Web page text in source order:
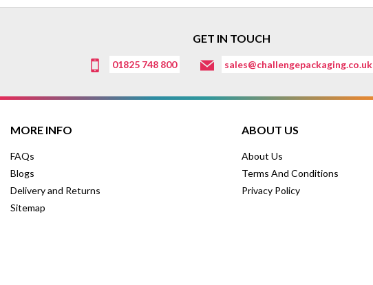
GET IN TOUCH
01825 748 800 sales@challengepackaging.co.uk
MORE INFO
FAQs
Blogs
Delivery and Returns
Sitemap
ABOUT US
About Us
Terms And Conditions
Privacy Policy